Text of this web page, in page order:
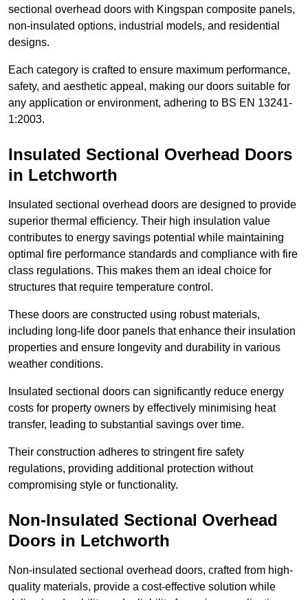
sectional overhead doors with Kingspan composite panels,
non-insulated options, industrial models, and residential
designs.
Each category is crafted to ensure maximum performance,
safety, and aesthetic appeal, making our doors suitable for
any application or environment, adhering to BS EN 13241-
1:2003.
Insulated Sectional Overhead Doors
in Letchworth
Insulated sectional overhead doors are designed to provide
superior thermal efficiency. Their high insulation value
contributes to energy savings potential while maintaining
optimal fire performance standards and compliance with fire
class regulations. This makes them an ideal choice for
structures that require temperature control.
These doors are constructed using robust materials,
including long-life door panels that enhance their insulation
properties and ensure longevity and durability in various
weather conditions.
Insulated sectional doors can significantly reduce energy
costs for property owners by effectively minimising heat
transfer, leading to substantial savings over time.
Their construction adheres to stringent fire safety
regulations, providing additional protection without
compromising style or functionality.
Non-Insulated Sectional Overhead
Doors in Letchworth
Non-insulated sectional overhead doors, crafted from high-
quality materials, provide a cost-effective solution while